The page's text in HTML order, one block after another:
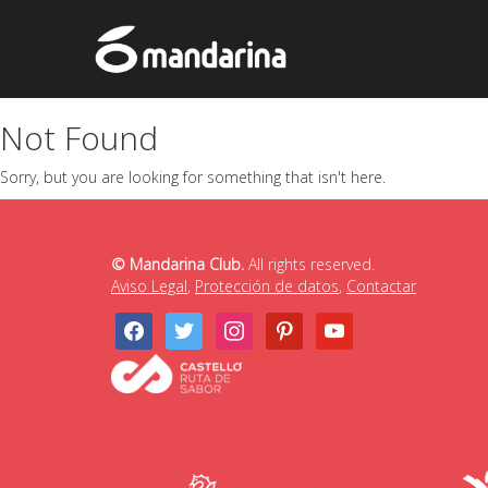
Not Found
Sorry, but you are looking for something that isn't here.
© Mandarina Club. All rights reserved.
Aviso Legal, Protección de datos, Contactar
facebooktwitter instagrampinterestyoutube